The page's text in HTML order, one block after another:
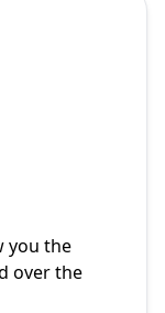
you the
over the